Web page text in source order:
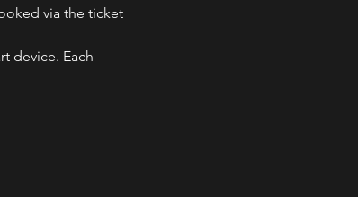
via the ticket
device. Each